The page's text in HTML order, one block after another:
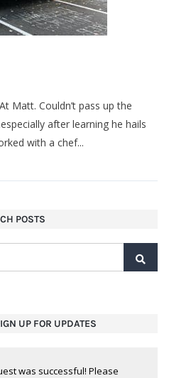
Matt. Couldn’t pass up the
after learning he hails
with a chef...
POSTS
UP FOR UPDATES
was successful! Please